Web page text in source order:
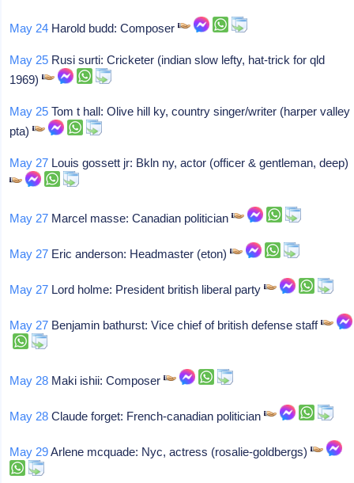
May 24 Harold budd: Composer
May 25 Rusi surti: Cricketer (indian slow lefty, hat-trick for qld
1969)
May 25 Tom t hall: Olive hill ky, country singer/writer (harper valley
pta)
May 27 Louis gossett jr: Bkln ny, actor (officer & gentleman, deep)
May 27 Marcel masse: Canadian politician
May 27 Eric anderson: Headmaster (eton)
May 27 Lord holme: President british liberal party
May 27 Benjamin bathurst: Vice chief of british defense staff
May 28 Maki ishii: Composer
May 28 Claude forget: French-canadian politician
May 29Arlene mcquade: Nyc, actress (rosalie-goldbergs)